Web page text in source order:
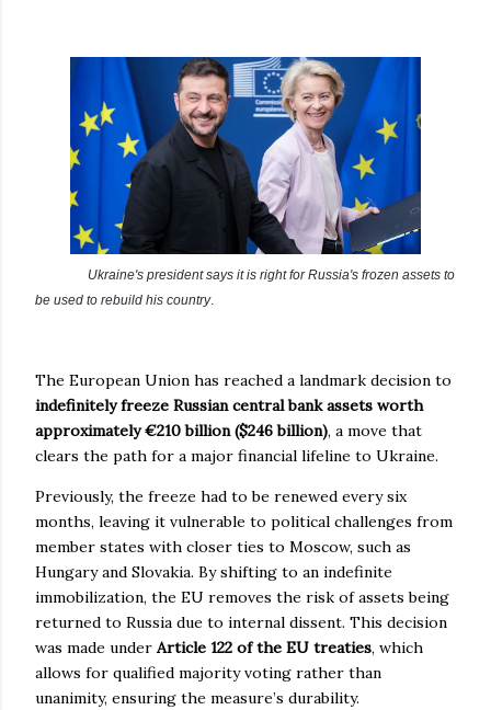
Ukraine's president says it is right for Russia's frozen assets to
be used to rebuild his country.
The European Union has reached a landmark decision to
indefinitely freeze Russian central bank assets worth
approximately €210 billion ($246 billion), a move that
clears the path for a major financial lifeline to Ukraine.
Previously, the freeze had to be renewed every six
months, leaving it vulnerable to political challenges from
member states with closer ties to Moscow, such as
Hungary and Slovakia. By shifting to an indefinite
immobilization, the EU removes the risk of assets being
returned to Russia due to internal dissent. This decision
was made under Article 122 of the EU treaties, which
allows for qualified majority voting rather than
unanimity, ensuring the measure’s durability.